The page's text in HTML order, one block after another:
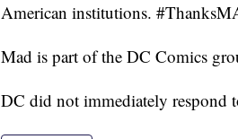
American institutions.
Mad is part of the DC Comics
DC did not immediately respond